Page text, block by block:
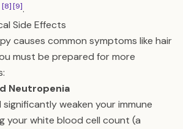
[8][9].
Side Effects
causes common symptoms like hair
must be prepared for more
Neutropenia
weaken your immune
your white blood cell count (a